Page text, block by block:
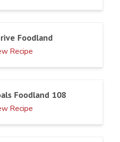
Foodland
Recipe
Foodland 108
Recipe